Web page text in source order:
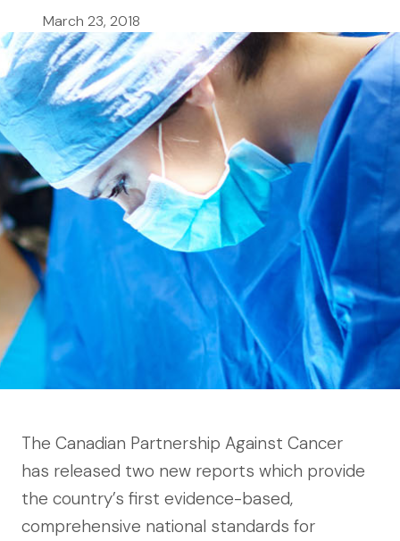
n
s
March 23, 2018
The Canadian Partnership Against Cancer
has released two new reports which provide
the country’s first evidence-based,
comprehensive national standards for